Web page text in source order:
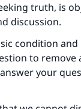
truth, is
discussion.
condition
to remove
your